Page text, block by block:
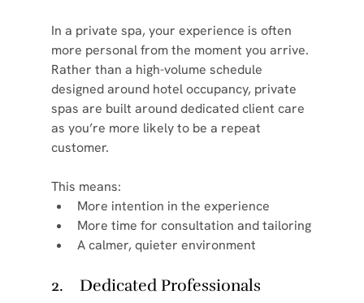
In a private spa, your experience is often
more personal from the moment you arrive.
Rather than a high-volume schedule
designed around hotel occupancy, private
spas are built around dedicated client care
as you’re more likely to be a repeat
customer.
This means:
More intention in the experience
More time for consultation and tailoring
A calmer, quieter environment
2.    Dedicated Professionals